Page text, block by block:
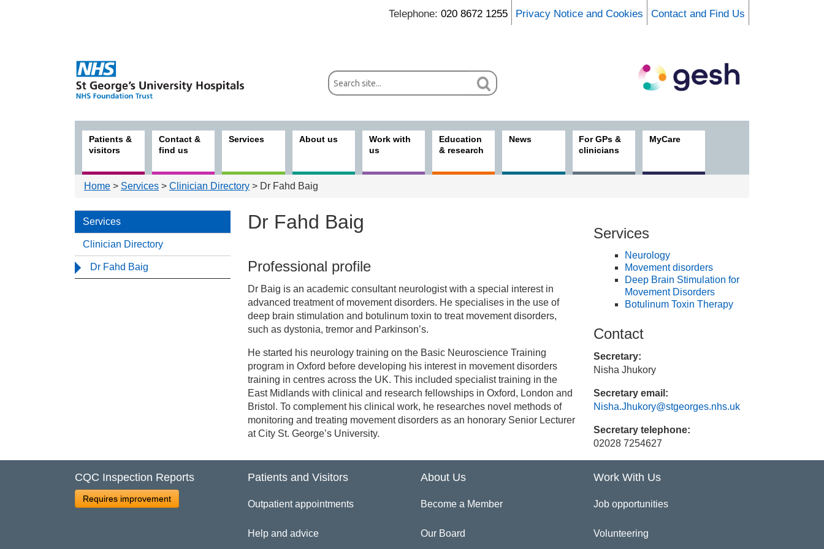
Telephone: 020 8672 1255 Privacy Notice and Cookies Contact and Find Us
Patients &
visitors
Contact &
find us
Services About us
Work with
us
Education
& research
News
For GPs &
clinicians
MyCare
Home > Services > Clinician Directory > Dr Fahd Baig
Services
Clinician Directory
Dr Fahd Baig
Dr Fahd Baig
Services
Clinician Directory
Dr Fahd Baig
Professional profile
Dr Baig is an academic consultant neurologist with a special interest in
advanced treatment of movement disorders. He specialises in the use of
deep brain stimulation and botulinum toxin to treat movement disorders,
such as dystonia, tremor and Parkinson’s.
He started his neurology training on the Basic Neuroscience Training
program in Oxford before developing his interest in movement disorders
training in centres across the UK. This included specialist training in the
East Midlands with clinical and research fellowships in Oxford, London and
Bristol. To complement his clinical work, he researches novel methods of
monitoring and treating movement disorders as an honorary Senior Lecturer
at City St. George’s University.
Services
Neurology
Movement disorders
Deep Brain Stimulation for
Movement Disorders
Botulinum Toxin Therapy
Contact
Secretary:
Nisha Jhukory
Secretary email:
Nisha.Jhukory@stgeorges.nhs.uk
Secretary telephone:
02028 7254627
CQC Inspection Reports
Requires improvement
Patients and Visitors
Outpatient appointments
Help and advice
About Us
Become a Member
Our Board
Work With Us
Job opportunities
Volunteering